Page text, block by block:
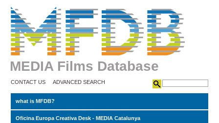
MEDIA Films Database
CONTACT US ADVANCED SEARCH
what is MFDB?
Oficina Europa Creativa Desk - MEDIA Catalunya